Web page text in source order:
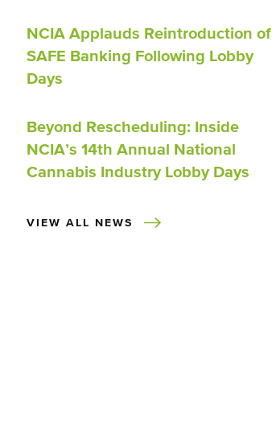
NCIA Applauds Reintroduction of
SAFE Banking Following Lobby
Days
Beyond Rescheduling: Inside
NCIA’s 14th Annual National
Cannabis Industry Lobby Days
VIEW ALL NEWS